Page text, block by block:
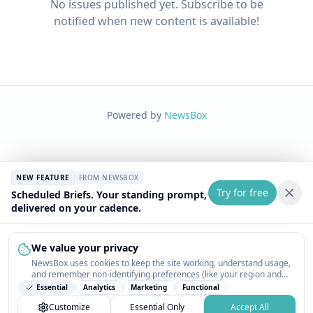
We value your privacy
NewsBox uses cookies to keep the site working, understand usage,
and remember non-identifying preferences (like your region and
interests) so the public news feed feels relevant on your next visit.
You can customize your choices or accept all.
Essential Analytics Marketing Functional
Customize Essential Only Accept All
No issues published yet. Subscribe to be
notified when new content is available!
Powered by NewsBox
NEW FEATURE FROM NEWSBOX
Scheduled Briefs. Your standing prompt,
delivered on your cadence.
Try for free